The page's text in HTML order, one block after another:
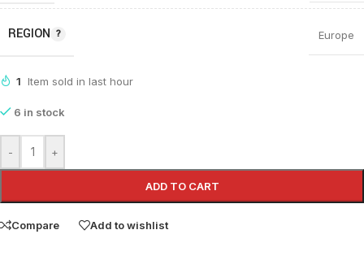
REGION Europe
1 Item sold in last hour
6 in stock
- +
ADD TO CART
Compare Add to wishlist